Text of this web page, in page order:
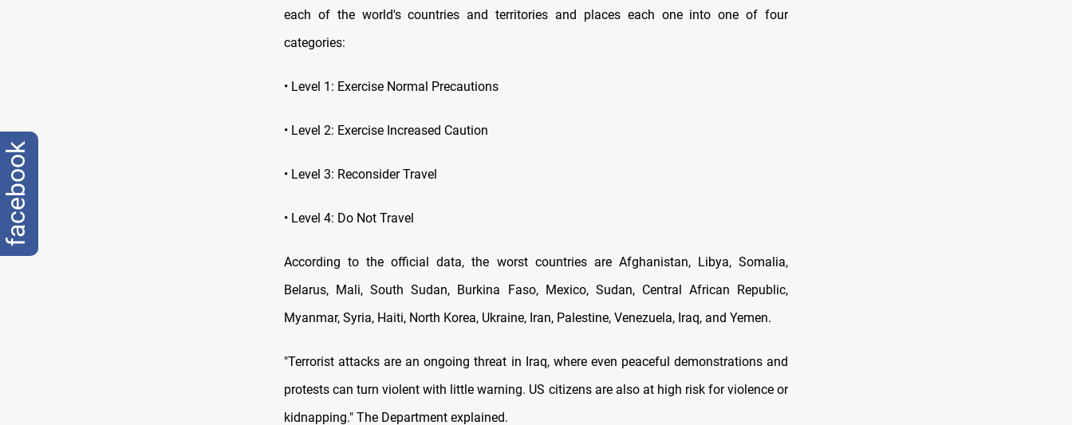
each of the world's countries and territories and places each one into one of four
categories:
• Level 1: Exercise Normal Precautions
• Level 2: Exercise Increased Caution
• Level 3: Reconsider Travel
• Level 4: Do Not Travel
According to the official data, the worst countries are Afghanistan, Libya, Somalia,
Belarus, Mali, South Sudan, Burkina Faso, Mexico, Sudan, Central African Republic,
Myanmar, Syria, Haiti, North Korea, Ukraine, Iran, Palestine, Venezuela, Iraq, and Yemen.
"Terrorist attacks are an ongoing threat in Iraq, where even peaceful demonstrations and
protests can turn violent with little warning. US citizens are also at high risk for violence or
kidnapping." The Department explained.
facebook